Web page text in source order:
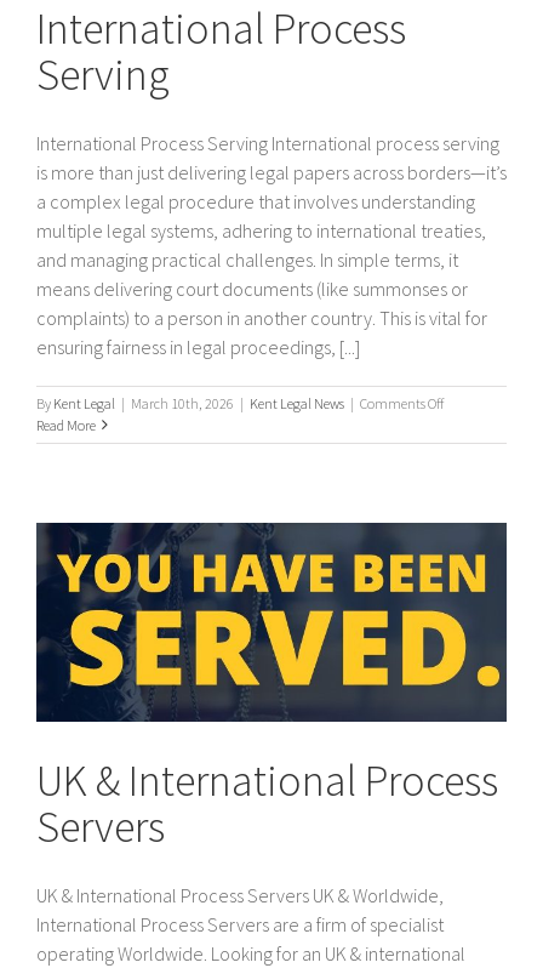
International Process
Serving
International Process Serving International process serving
is more than just delivering legal papers across borders—it’s
a complex legal procedure that involves understanding
multiple legal systems, adhering to international treaties,
and managing practical challenges. In simple terms, it
means delivering court documents (like summonses or
complaints) to a person in another country. This is vital for
ensuring fairness in legal proceedings, [...]
By Kent Legal | March 10th, 2026 | Kent Legal News | Comments Offon
Process
Read More
UK & International Process
Servers
UK & International Process Servers UK & Worldwide,
International Process Servers are a firm of specialist
operating Worldwide. Looking for an UK & international